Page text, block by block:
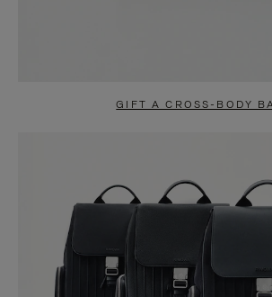
GIFT A CROSS-BODY